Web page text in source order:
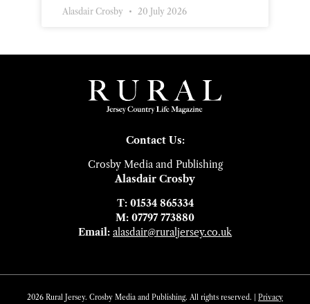
Alasdair Crosby 20 July 2026
Contact Us:
Crosby Media and Publishing
Alasdair Crosby
T: 01534 865334
M: 07797 773880
Email: alasdair@ruraljersey.co.uk
2026 Rural Jersey. Crosby Media and Publishing. All rights reserved. | Privacy